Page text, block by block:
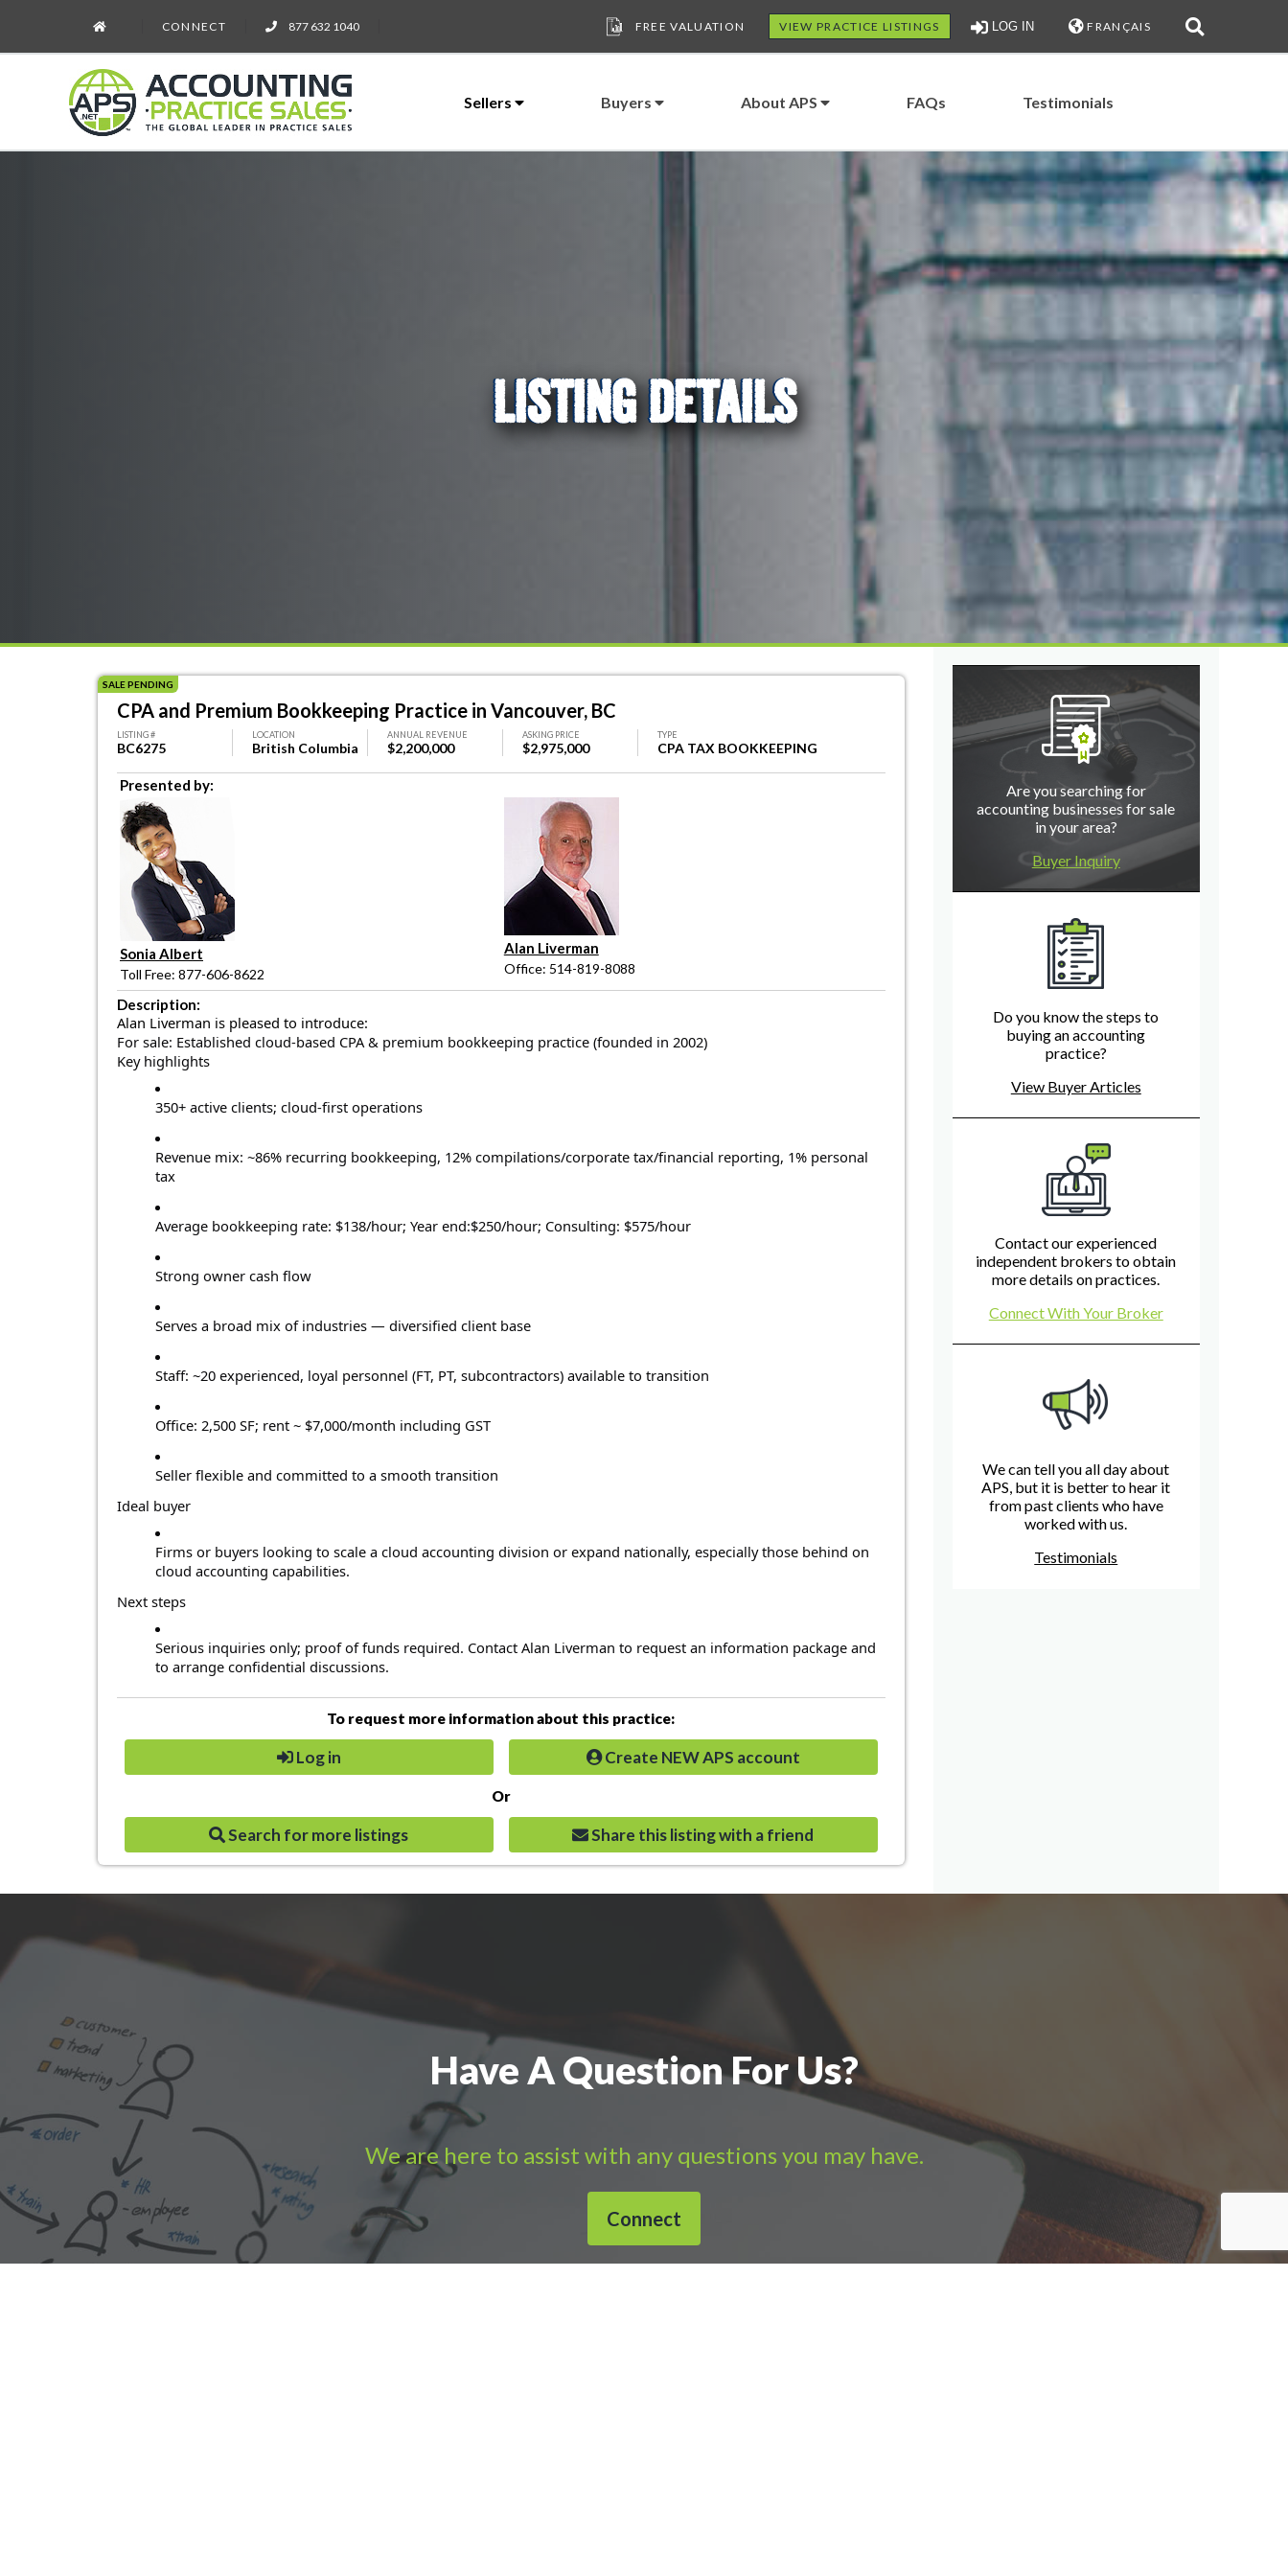
CONNECT 877 632 1040 FREE VALUATION VIEW PRACTICE LISTINGS LOG IN FRANÇAIS
Sellers Buyers About APS FAQs Testimonials
LISTING DETAILS
SALE PENDING
CPA and Premium Bookkeeping Practice in Vancouver, BC
LISTING #
BC6275
LOCATION
British Columbia
ANNUAL REVENUE
$2,200,000
ASKING PRICE
$2,975,000
TYPE
CPA TAX BOOKKEEPING
Presented by:
Sonia Albert
Toll Free: 877-606-8622
Alan Liverman
Office: 514-819-8088
Description:
Alan Liverman is pleased to introduce:
For sale: Established cloud-based CPA & premium bookkeeping practice (founded in 2002)
Key highlights
350+ active clients; cloud-first operations
Revenue mix: ~86% recurring bookkeeping, 12% compilations/corporate tax/financial reporting, 1% personal
tax
Average bookkeeping rate: $138/hour; Year end:$250/hour; Consulting: $575/hour
Strong owner cash flow
Serves a broad mix of industries — diversified client base
Staff: ~20 experienced, loyal personnel (FT, PT, subcontractors) available to transition
Office: 2,500 SF; rent ~ $7,000/month including GST
Seller flexible and committed to a smooth transition
Ideal buyer
Firms or buyers looking to scale a cloud accounting division or expand nationally, especially those behind on
cloud accounting capabilities.
Next steps
Serious inquiries only; proof of funds required. Contact Alan Liverman to request an information package and
to arrange confidential discussions.
To request more information about this practice:
Log in Create NEW APS account
Or
Search for more listings Share this listing with a friend
Are you searching for
accounting businesses for sale
in your area?
Buyer Inquiry
Do you know the steps to
buying an accounting
practice?
View Buyer Articles
Contact our experienced
independent brokers to obtain
more details on practices.
Connect With Your Broker
We can tell you all day about
APS, but it is better to hear it
from past clients who have
worked with us.
Testimonials
Have A Question For Us?
We are here to assist with any questions you may have.
Connect